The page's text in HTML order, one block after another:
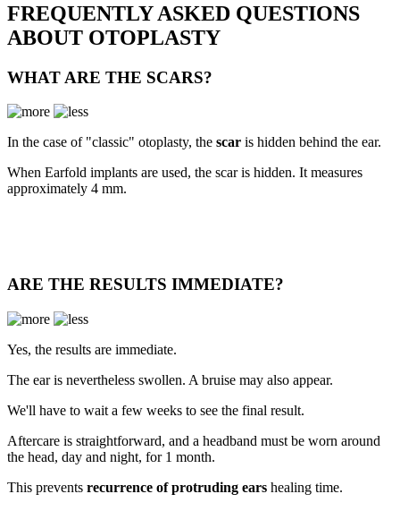
FREQUENTLY ASKED QUESTIONS
ABOUT OTOPLASTY
WHAT ARE THE SCARS?
In the case of "classic" otoplasty, the scar is hidden behind the ear.
When Earfold implants are used, the scar is hidden. It measures
approximately 4 mm.
ARE THE RESULTS IMMEDIATE?
Yes, the results are immediate.
The ear is nevertheless swollen. A bruise may also appear.
We'll have to wait a few weeks to see the final result.
Aftercare is straightforward, and a headband must be worn around
the head, day and night, for 1 month.
This prevents recurrence of protruding ears healing time.